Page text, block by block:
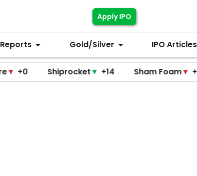
Apply IPO
Reports Gold/Silver IPO Articles
Shiprocket▼ +14 Sham Foam▼ +0